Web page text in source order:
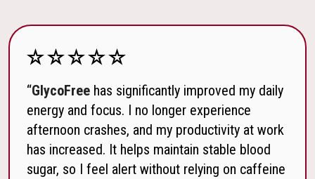
“GlycoFree has significantly improved my daily
energy and focus. I no longer experience
afternoon crashes, and my productivity at work
has increased. It helps maintain stable blood
sugar, so I feel alert without relying on caffeine